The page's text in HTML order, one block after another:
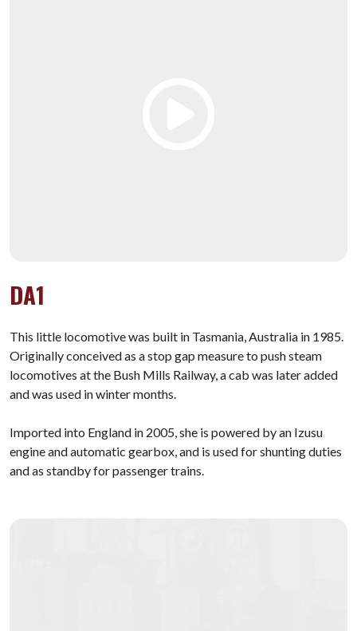
DA1
This little locomotive was built in Tasmania, Australia in 1985.
Originally conceived as a stop gap measure to push steam
locomotives at the Bush Mills Railway, a cab was later added
and was used in winter months.
Imported into England in 2005, she is powered by an Izusu
engine and automatic gearbox, and is used for shunting duties
and as standby for passenger trains.